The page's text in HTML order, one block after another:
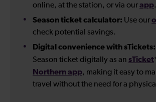
online, at the station, or via ourapp.
Season ticket calculator: Use our
check potential savings.
Digital convenience with sTickets:
Season ticket digitally as an sTicket
Northern app, making it easy to
travel without the need for a